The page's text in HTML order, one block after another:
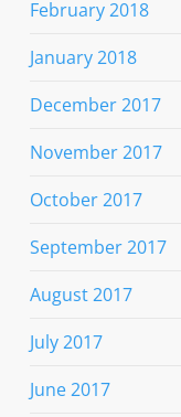
February 2018
January 2018
December 2017
November 2017
October 2017
September 2017
August 2017
July 2017
June 2017